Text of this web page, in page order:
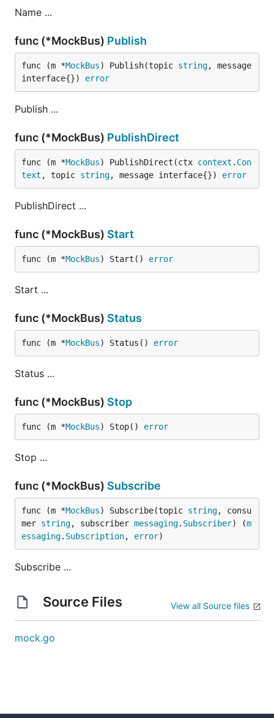
Name ...
func (*MockBus) Publish
func (m *MockBus) Publish(topic string, message
interface{}) error
Publish ...
func (*MockBus) PublishDirect
func (m *MockBus) PublishDirect(ctx context . Con
text , topic string, message interface{}) error
PublishDirect ...
func (*MockBus) Start
func (m *MockBus) Start() error
Start ...
func (*MockBus) Status
func (m *MockBus) Status() error
Status ...
func (*MockBus) Stop
func (m *MockBus) Stop() error
Stop ...
func (*MockBus) Subscribe
func (m *MockBus) Subscribe(topic string, consu
mer string, subscriber messaging. Subscriber) (m
essaging. Subscription, error)
Subscribe ...
Source Files View all Source files
mock.go